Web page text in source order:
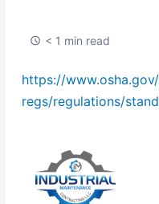
< 1 min read
https://
regs/regulations/